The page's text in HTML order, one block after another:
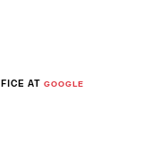
AT GOOGLE